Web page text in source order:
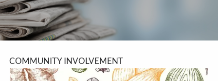
ABOUT
ABOUT LPL FINANCIAL
COMMUNITY INVOLVEMENT